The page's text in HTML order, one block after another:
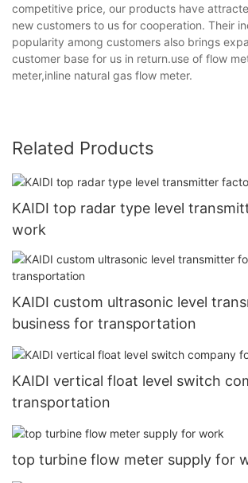
competitive price, our products have
new customers to us for cooperation. Their
popularity among customers also brings
customer base for us in return.use of flow
meter,inline natural gas flow meter.
Related Products
KAIDI top radar type level
work
KAIDI custom ultrasonic level
business for transportation
KAIDI vertical float level switch
transportation
top turbine flow meter supply for